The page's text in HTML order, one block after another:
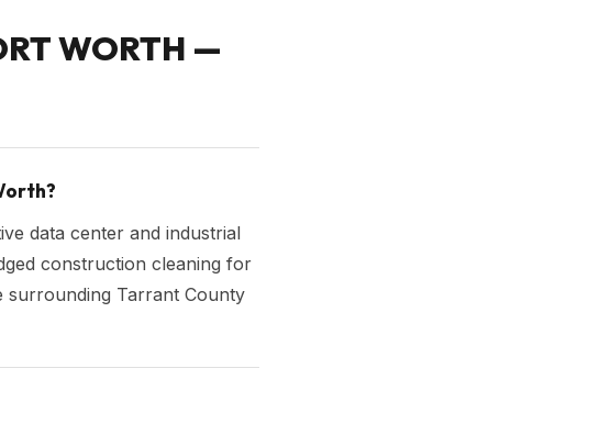
WORTH —
data center and industrial
construction cleaning for
surrounding Tarrant County